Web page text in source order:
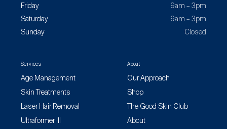
Friday
9am – 3pm
Saturday
9am – 3pm
Sunday
Closed
Services
Age Management
Skin Treatments
Laser Hair Removal
Ultraformer III
About
Our Approach
Shop
The Good Skin Club
About